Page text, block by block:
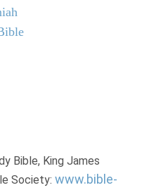
Bible, King James
Society: www.bible-